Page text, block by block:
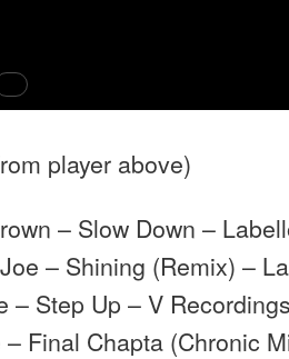
player above)
– Slow Down –
– Shining (Remix) –
– Step Up – V
– Final Chapta (Chronic